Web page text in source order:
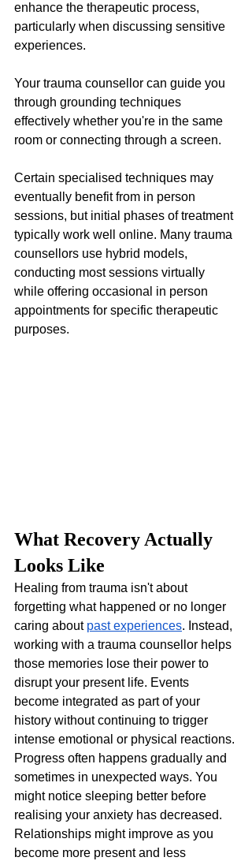
enhance the therapeutic process,
particularly when discussing sensitive
experiences.
Your trauma counsellor can guide you
through grounding techniques
effectively whether you're in the same
room or connecting through a screen.
Certain specialised techniques may
eventually benefit from in person
sessions, but initial phases of treatment
typically work well online. Many trauma
counsellors use hybrid models,
conducting most sessions virtually
while offering occasional in person
appointments for specific therapeutic
purposes.
What Recovery Actually
Looks Like
Healing from trauma isn't about
forgetting what happened or no longer
caring about past experiences. Instead,
working with a trauma counsellor helps
those memories lose their power to
disrupt your present life. Events
become integrated as part of your
history without continuing to trigger
intense emotional or physical reactions.
Progress often happens gradually and
sometimes in unexpected ways. You
might notice sleeping better before
realising your anxiety has decreased.
Relationships might improve as you
become more present and less